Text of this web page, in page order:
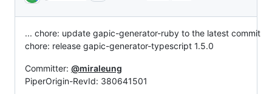
... chore: update gapic-generator-ruby to the latest commit
chore: release gapic-generator-typescript 1.5.0
Committer: @miraleung
PiperOrigin-RevId: 380641501